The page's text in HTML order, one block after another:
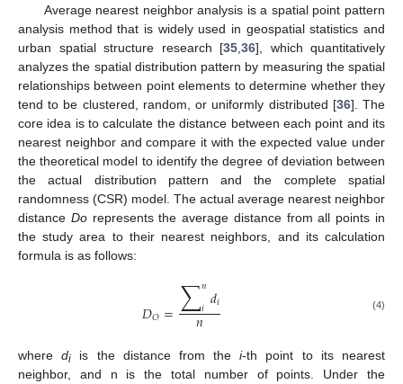
Average nearest neighbor analysis is a spatial point pattern
analysis method that is widely used in geospatial statistics and
urban spatial structure research [35,36], which quantitatively
analyzes the spatial distribution pattern by measuring the spatial
relationships between point elements to determine whether they
tend to be clustered, random, or uniformly distributed [36]. The
core idea is to calculate the distance between each point and its
nearest neighbor and compare it with the expected value under
the theoretical model to identify the degree of deviation between
the actual distribution pattern and the complete spatial
randomness (CSR) model. The actual average nearest neighbor
distance Dorepresents the average distance from all points in
the study area to their nearest neighbors, and its calculation
formula is as follows:
𝐷𝑂=∑𝑛
𝑖𝑑𝑖
𝑛 (4)
wheredi is the distance from thei-th point to its nearest
neighbor, and n is the total number of points. Under the